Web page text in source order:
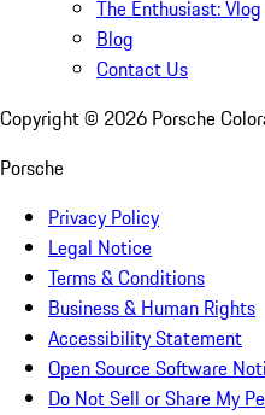
The Enthusiast: Vlog
Blog
Contact Us
Copyright © 2026 Porsche
Porsche
Privacy Policy
Legal Notice
Terms & Conditions
Business & Human Rights
Accessibility Statement
Open Source Software
Do Not Sell or Share My